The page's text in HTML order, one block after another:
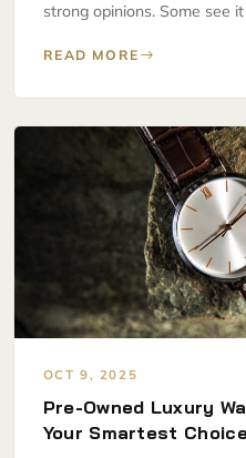
strong opinions. Some see
READ MORE
OCT 9, 2025
Pre-Owned Luxury
Your Smartest